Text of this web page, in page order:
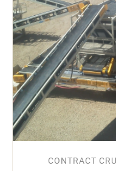
CONTRACT